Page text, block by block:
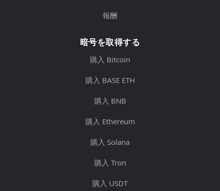
報酬
暗号を取得する
購入 Bitcoin
購入 BASE ETH
購入 BNB
購入 Ethereum
購入 Solana
購入 Tron
購入 USDT